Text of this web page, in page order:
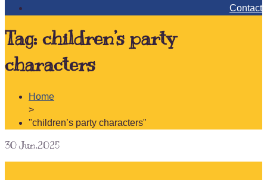
Contact
Tag: children’s party
characters
Home
>
"children’s party characters"
30 Jun.2025